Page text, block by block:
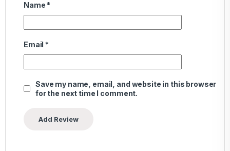
Name *
Email *
Save my name, email, and website in this browser
for the next time I comment.